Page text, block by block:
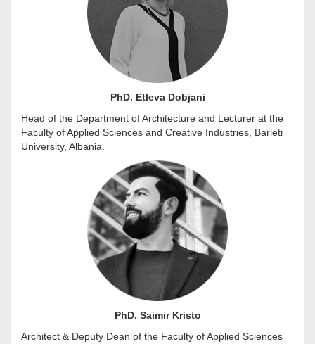
PhD. Etleva Dobjani
Head of the Department of Architecture and Lecturer at the
Faculty of Applied Sciences and Creative Industries, Barleti
University, Albania.
PhD. Saimir Kristo
Architect & Deputy Dean of the Faculty of Applied Sciences